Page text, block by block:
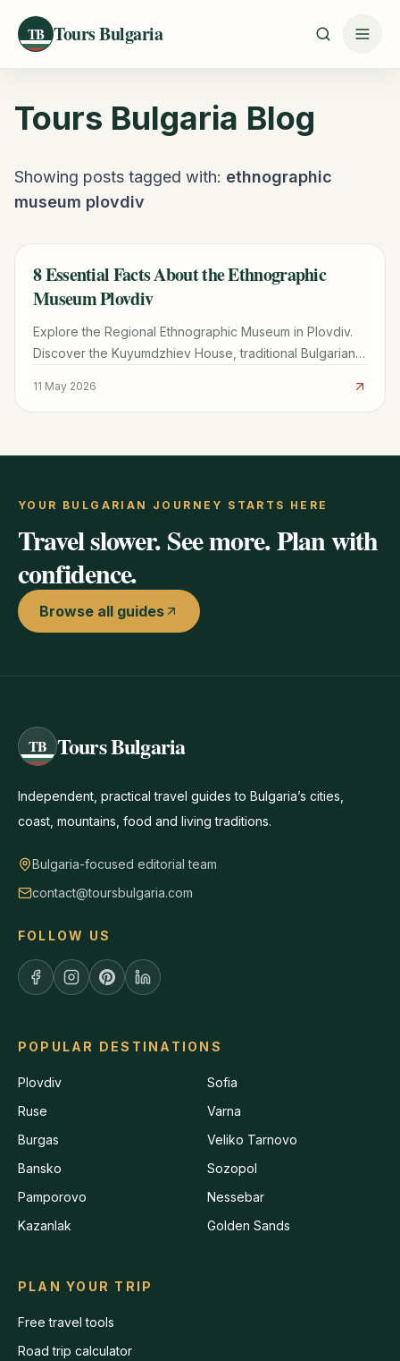
TB Tours Bulgaria
Tours Bulgaria Blog
Showing posts tagged with: ethnographic
museum plovdiv
TRAVEL GUIDE
8 Essential Facts About the Ethnographic
Museum Plovdiv
Explore the Regional Ethnographic Museum in Plovdiv.
Discover the Kuyumdzhiev House, traditional Bulgarian
11 May 2026
YOUR BULGARIAN JOURNEY STARTS HERE
Travel slower. See more. Plan with
confidence.
Browse all guides
TB Tours Bulgaria
Independent, practical travel guides to Bulgaria’s cities,
coast, mountains, food and living traditions.
Bulgaria-focused editorial team
contact@toursbulgaria.com
FOLLOW US
POPULAR DESTINATIONS
Plovdiv
Sofia
Ruse
Varna
Burgas
Veliko Tarnovo
Bansko
Sozopol
Pamporovo
Nessebar
Kazanlak
Golden Sands
PLAN YOUR TRIP
Free travel tools
Road trip calculator